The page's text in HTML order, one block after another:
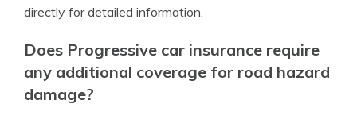
directly for detailed information.
Does Progressive car insurance require
any additional coverage for road hazard
damage?